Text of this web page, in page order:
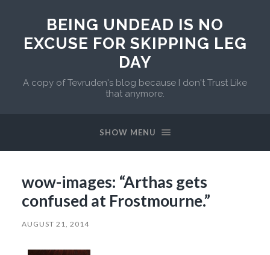
BEING UNDEAD IS NO
EXCUSE FOR SKIPPING LEG
DAY
A copy of Tevruden's blog because I don't Trust Like
that anymore.
SHOW MENU
wow-images: “Arthas gets
confused at Frostmourne.”
AUGUST 21, 2014